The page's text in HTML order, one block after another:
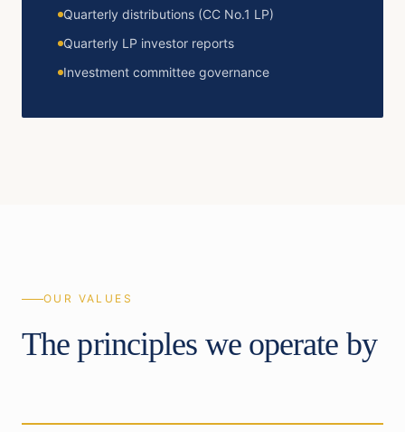
Quarterly distributions (CC No.1 LP)
Quarterly LP investor reports
Investment committee governance
OUR VALUES
The principles we operate by